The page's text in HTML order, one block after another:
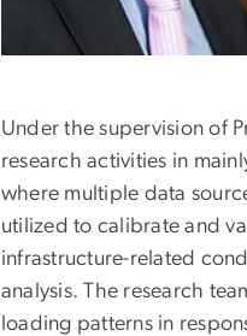
Under the supervision of
research activities in
where multiple data
utilized to calibrate and
infrastructure-related
analysis. The research
loading patterns in